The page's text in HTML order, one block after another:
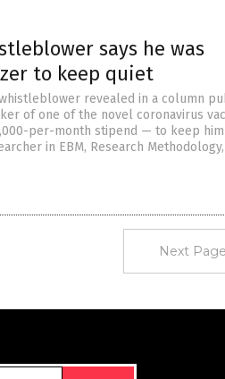
says he was
to keep quiet
revealed in a column
of one of the novel coronavirus
per-month stipend — to keep him
in EBM, Research
Next